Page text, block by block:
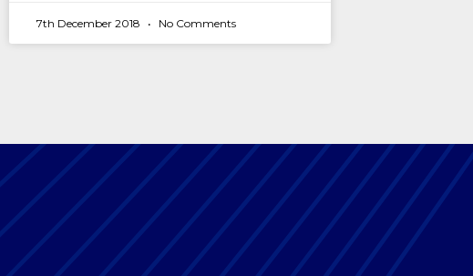
7th December 2018 No Comments